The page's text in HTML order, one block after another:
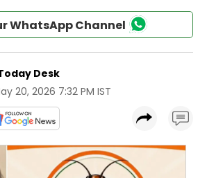
WhatsApp Channel
Desk
20, 2026 7:32 PM IST